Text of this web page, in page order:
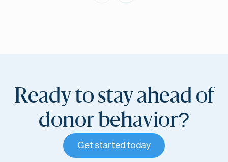
Ready to stay ahead of
donor behavior?
Get started today